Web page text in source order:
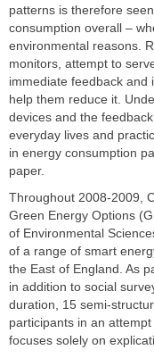
patterns is therefore
consumption overall –
environmental reasons.
monitors, attempt to
immediate feedback
help them reduce it.
devices and the
everyday lives and
in energy consumption
paper.
Throughout 2008-2009,
Green Energy Options
of Environmental
of a range of smart
the East of England. As
in addition to social
duration, 15 semi-
participants in an
focuses solely on